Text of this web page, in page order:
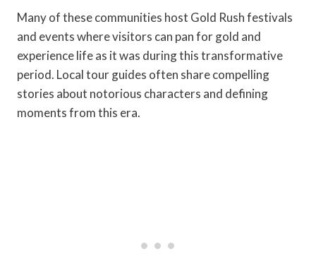
Many of these communities host Gold Rush festivals
and events where visitors can pan for gold and
experience life as it was during this transformative
period. Local tour guides often share compelling
stories about notorious characters and defining
moments from this era.